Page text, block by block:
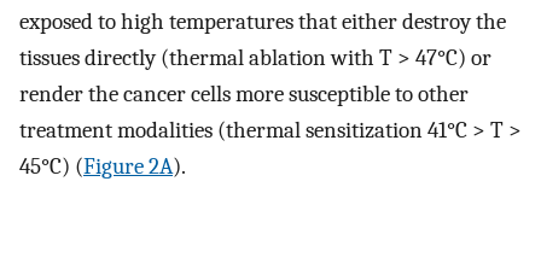
exposed to high temperatures that either destroy the
tissues directly (thermal ablation with T > 47°C) or
render the cancer cells more susceptible to other
treatment modalities (thermal sensitization 41°C > T >
45°C) (Figure 2A).